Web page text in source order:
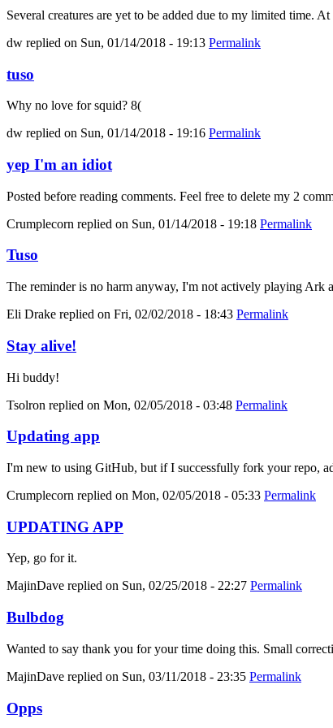
Several creatures are yet to be added due to my limited time.
dw replied on Sun, 01/14/2018 - 19:13 Permalink
tuso
Why no love for squid? 8(
dw replied on Sun, 01/14/2018 - 19:16 Permalink
yep I'm an idiot
Posted before reading comments. Feel free to delete my 2
Crumplecorn replied on Sun, 01/14/2018 - 19:18 Permalink
Tuso
The reminder is no harm anyway, I'm not actively playing Ark
Eli Drake replied on Fri, 02/02/2018 - 18:43 Permalink
Stay alive!
Hi buddy!
Tsolron replied on Mon, 02/05/2018 - 03:48 Permalink
Updating app
I'm new to using GitHub, but if I successfully fork your repo,
Crumplecorn replied on Mon, 02/05/2018 - 05:33 Permalink
UPDATING APP
Yep, go for it.
MajinDave replied on Sun, 02/25/2018 - 22:27 Permalink
Bulbdog
Wanted to say thank you for your time doing this. Small
MajinDave replied on Sun, 03/11/2018 - 23:35 Permalink
Opps